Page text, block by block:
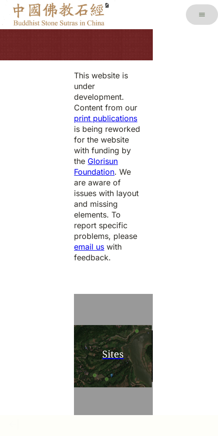
This website is
under
development.
Content from our
print publications
is being reworked
for the website
with funding by
the Glorisun
Foundation. We
are aware of
issues with layout
and missing
elements. To
report specific
problems, please
email us with
feedback.
Sites